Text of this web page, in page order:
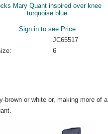
Mary Quant inspired over knee
turquoise blue
Sign in to see Price
JC65517
6
brown or white or, making more of a